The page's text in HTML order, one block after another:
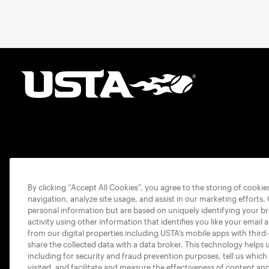
By clicking “Accept All Cookies”, you agree to the storing of
navigation, analyze site usage, and assist in our marketing
personal information but are based on uniquely identifying your
activity using other information that identifies you like your email
from our digital properties including USTA’s mobile apps with
share the collected data with a data broker. This technology
including for security and fraud prevention purposes, tell us